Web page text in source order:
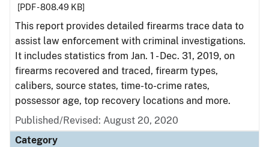
[PDF - 808.49 KB]
This report provides detailed firearms trace data to
assist law enforcement with criminal investigations.
It includes statistics from Jan. 1 - Dec. 31, 2019, on
firearms recovered and traced, firearm types,
calibers, source states, time-to-crime rates,
possessor age, top recovery locations and more.
Published/Revised: August 20, 2020
Category